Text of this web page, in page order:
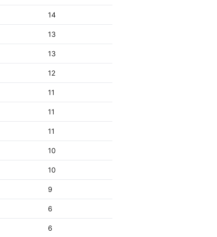
14
13
13
12
11
11
11
10
10
9
6
6